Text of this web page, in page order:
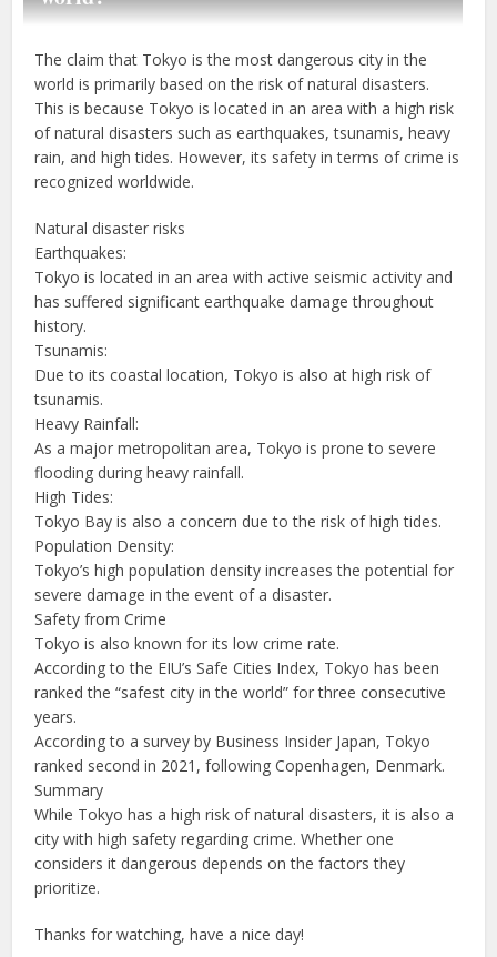
The claim that Tokyo is the most dangerous city in the
world is primarily based on the risk of natural disasters.
This is because Tokyo is located in an area with a high risk
of natural disasters such as earthquakes, tsunamis, heavy
rain, and high tides. However, its safety in terms of crime is
recognized worldwide.
Natural disaster risks
Earthquakes:
Tokyo is located in an area with active seismic activity and
has suffered significant earthquake damage throughout
history.
Tsunamis:
Due to its coastal location, Tokyo is also at high risk of
tsunamis.
Heavy Rainfall:
As a major metropolitan area, Tokyo is prone to severe
flooding during heavy rainfall.
High Tides:
Tokyo Bay is also a concern due to the risk of high tides.
Population Density:
Tokyo’s high population density increases the potential for
severe damage in the event of a disaster.
Safety from Crime
Tokyo is also known for its low crime rate.
According to the EIU’s Safe Cities Index, Tokyo has been
ranked the “safest city in the world” for three consecutive
years.
According to a survey by Business Insider Japan, Tokyo
ranked second in 2021, following Copenhagen, Denmark.
Summary
While Tokyo has a high risk of natural disasters, it is also a
city with high safety regarding crime. Whether one
considers it dangerous depends on the factors they
prioritize.
Thanks for watching, have a nice day!